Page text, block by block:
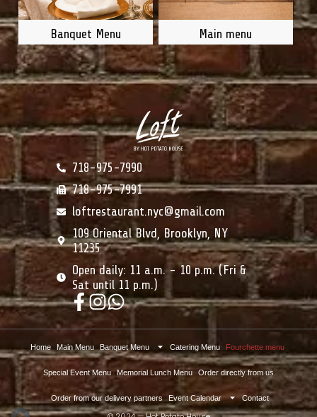
Banquet Menu Main menu
718-975-7990
718-975-7991
loftrestaurant.nyc@gmail.com
109 Oriental Blvd, Brooklyn, NY
11235
Open daily: 11 a.m. - 10 p.m. (Fri &
Sat until 11 p.m.)
Home Main Menu Banquet Menu Catering Menu Fourchette menu
Special Event Menu Memorial Lunch Menu Order directly from us
Order from our delivery partners Event Calendar Contact